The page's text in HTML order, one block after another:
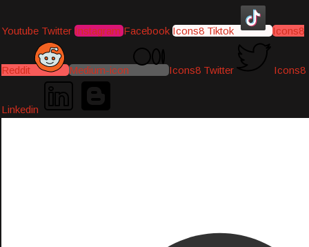
Youtube Twitter Instagram Facebook Icons8 Tiktok Icons8
Reddit Medium-icon Icons8 Twitter Icons8
Linkedin